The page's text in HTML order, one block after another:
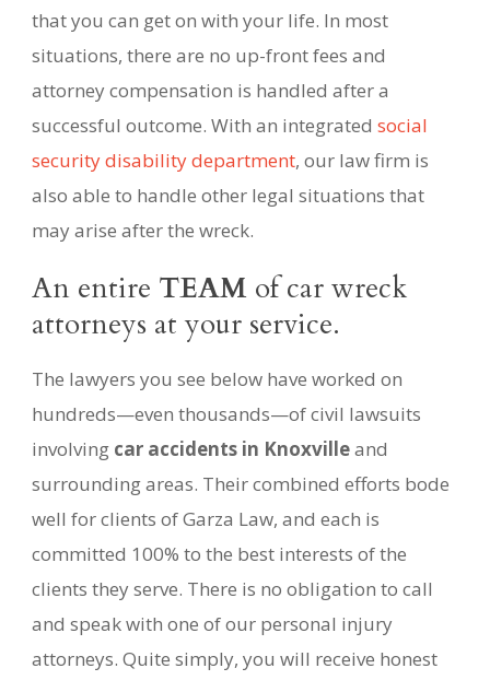
that you can get on with your life. In most
situations, there are no up-front fees and
attorney compensation is handled after a
successful outcome. With an integrated social
security disability department, our law firm is
also able to handle other legal situations that
may arise after the wreck.
An entire TEAM of car wreck
attorneys at your service.
The lawyers you see below have worked on
hundreds—even thousands—of civil lawsuits
involving car accidents in Knoxvilleand
surrounding areas. Their combined efforts bode
well for clients of Garza Law, and each is
committed 100% to the best interests of the
clients they serve. There is no obligation to call
and speak with one of our personal injury
attorneys. Quite simply, you will receive honest